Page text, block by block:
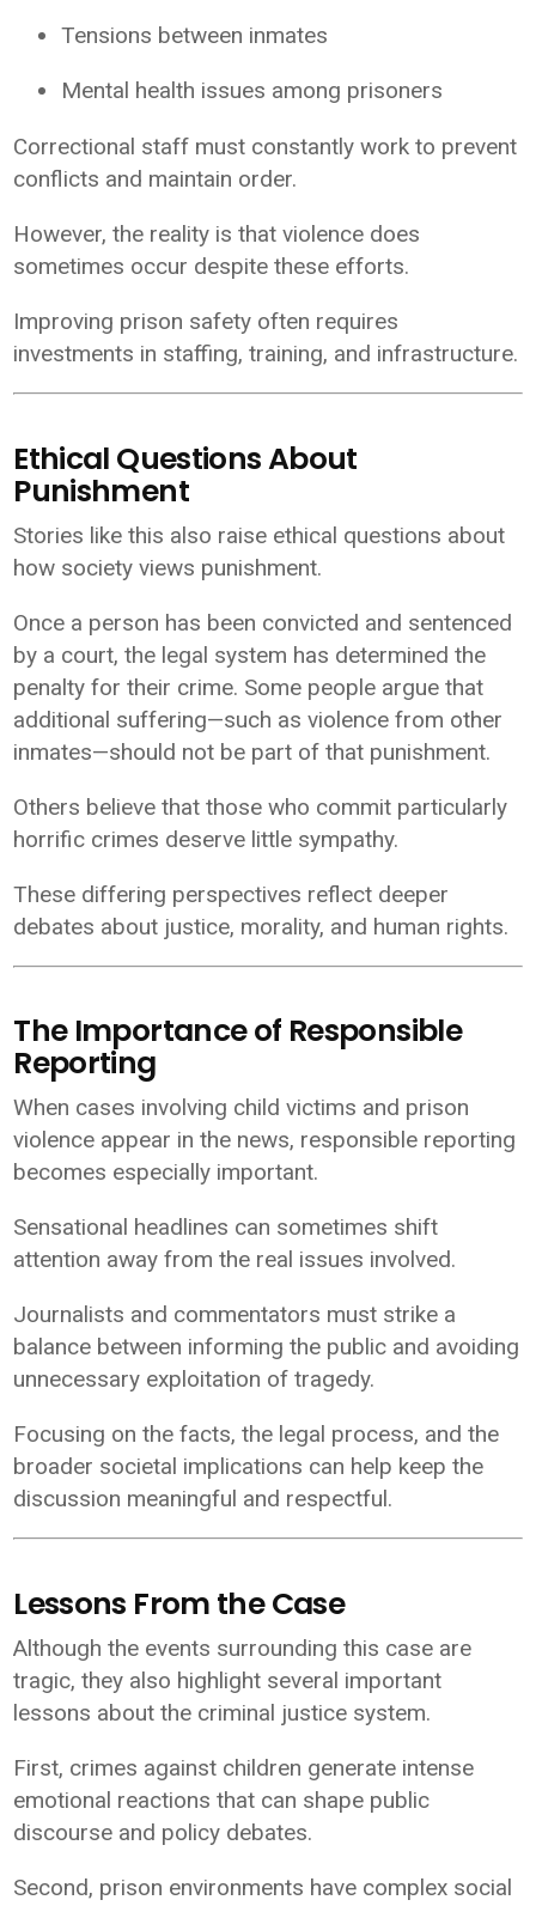
Tensions between inmates
Mental health issues among prisoners
Correctional staff must constantly work to prevent
conflicts and maintain order.
However, the reality is that violence does
sometimes occur despite these efforts.
Improving prison safety often requires
investments in staffing, training, and infrastructure.
Ethical Questions About
Punishment
Stories like this also raise ethical questions about
how society views punishment.
Once a person has been convicted and sentenced
by a court, the legal system has determined the
penalty for their crime. Some people argue that
additional suffering—such as violence from other
inmates—should not be part of that punishment.
Others believe that those who commit particularly
horrific crimes deserve little sympathy.
These differing perspectives reflect deeper
debates about justice, morality, and human rights.
The Importance of Responsible
Reporting
When cases involving child victims and prison
violence appear in the news, responsible reporting
becomes especially important.
Sensational headlines can sometimes shift
attention away from the real issues involved.
Journalists and commentators must strike a
balance between informing the public and avoiding
unnecessary exploitation of tragedy.
Focusing on the facts, the legal process, and the
broader societal implications can help keep the
discussion meaningful and respectful.
Lessons From the Case
Although the events surrounding this case are
tragic, they also highlight several important
lessons about the criminal justice system.
First, crimes against children generate intense
emotional reactions that can shape public
discourse and policy debates.
Second, prison environments have complex social